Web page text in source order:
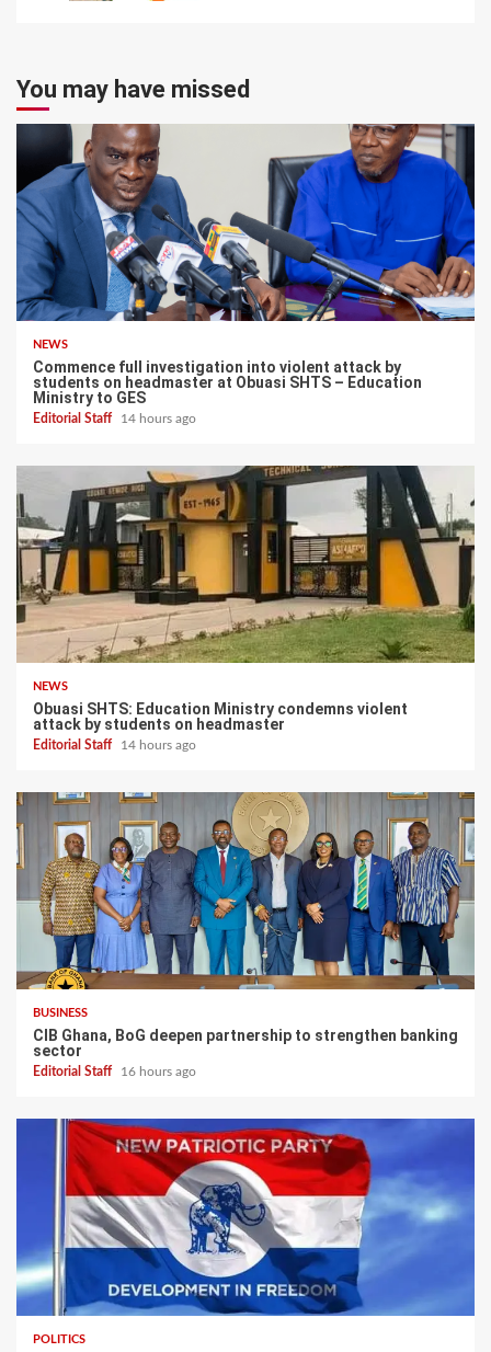
You may have missed
NEWS
Commence full investigation into violent attack by
students on headmaster at Obuasi SHTS – Education
Ministry to GES
Editorial Staff 14 hours ago
NEWS
Obuasi SHTS: Education Ministry condemns violent
attack by students on headmaster
Editorial Staff 14 hours ago
BUSINESS
CIB Ghana, BoG deepen partnership to strengthen banking
sector
Editorial Staff 16 hours ago
POLITICS